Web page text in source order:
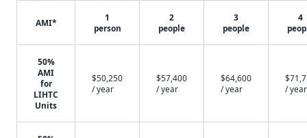
AMI*
1
person
2
people
3
people
4
50%
AMI
for
LIHTC
Units
$50,250
/ year
$57,400
/ year
$64,600
/ year
/ year